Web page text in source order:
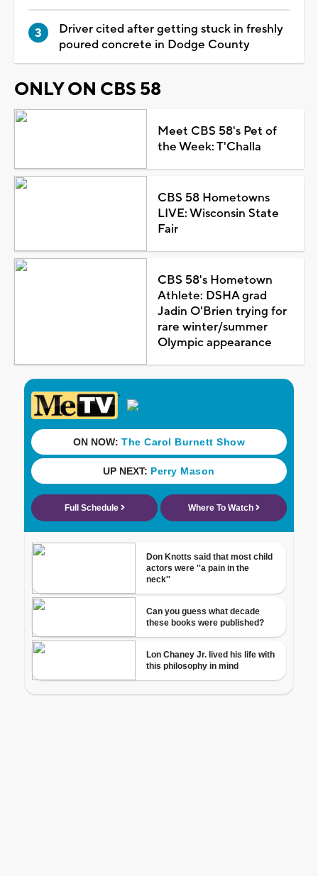
Driver cited after getting stuck in freshly
poured concrete in Dodge County
ONLY ON CBS 58
Meet CBS 58's Pet of
the Week: T'Challa
CBS 58 Hometowns
LIVE: Wisconsin State
Fair
CBS 58's Hometown
Athlete: DSHA grad
Jadin O'Brien trying for
rare winter/summer
Olympic appearance